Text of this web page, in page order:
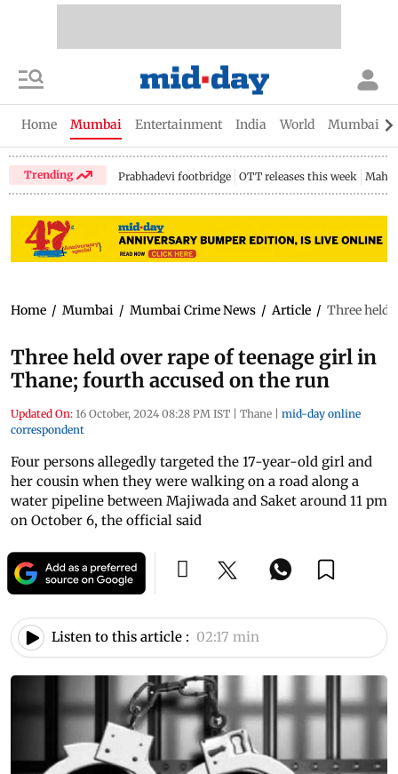
Home Mumbai Entertainment India World Mumbai
Trending Prabhadevi footbridge OTT releases this week
Home / Mumbai / Mumbai Crime News / Article / Three held
Three held over rape of teenage girl in
Thane; fourth accused on the run
Updated On: 16 October, 2024 08:28 PM IST | Thane | mid-day online
correspondent
Four persons allegedly targeted the 17-year-old girl and
her cousin when they were walking on a road along a
water pipeline between Majiwada and Saket around 11 pm
on October 6, the official said
Listen to this article : 02:17 min